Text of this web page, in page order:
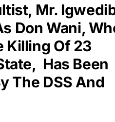
Mr.
Don Wani,
Killing Of 23
Has Been
The DSS And